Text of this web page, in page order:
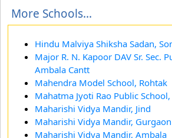
More Schools...
Hindu Malviya Shiksha Sadan,
Major R. N. Kapoor DAV Sr. Sec.
Ambala Cantt
Mahendra Model School, Rohtak
Mahatma Jyoti Rao Public
Maharishi Vidya Mandir, Jind
Maharishi Vidya Mandir, Gurgaon
Maharishi Vidya Mandir, Ambala